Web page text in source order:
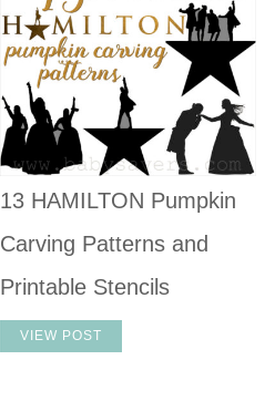
13 HAMILTON Pumpkin
Carving Patterns and
Printable Stencils
VIEW POST